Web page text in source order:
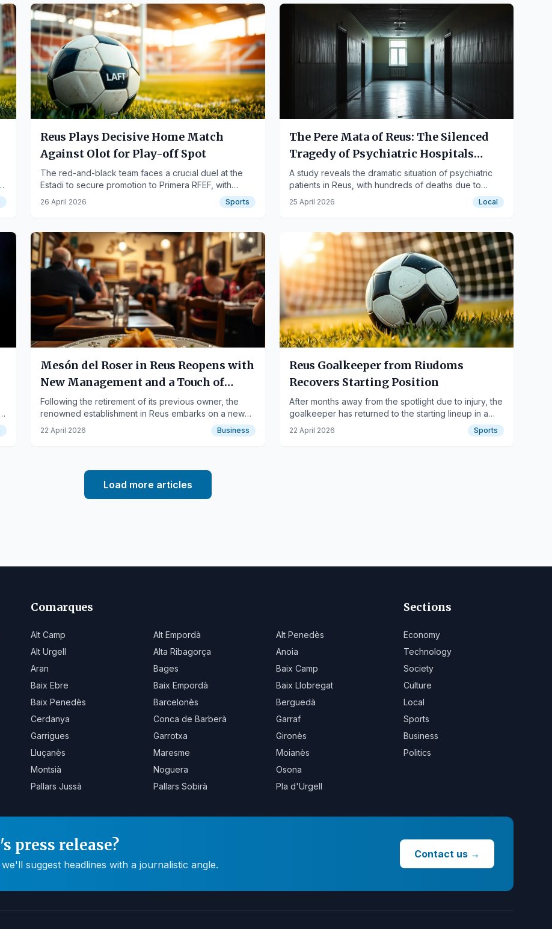
adaptadas a las necesidades de cada persona.
Reus Plays Decisive Home Match
Against Olot for Play-off Spot
The red-and-black team faces a crucial duel at the
Estadi to secure promotion to Primera RFEF, with
Ramon Folch returning.
26 April 2026 Sports
The Pere Mata of Reus: The Silenced
Tragedy of Psychiatric Hospitals
During the Civil War
A study reveals the dramatic situation of psychiatric
patients in Reus, with hundreds of deaths due to
hunger and lack of resources during the armed
conflict.
25 April 2026 Local
Mesón del Roser in Reus Reopens with
New Management and a Touch of
Basque Cuisine
Following the retirement of its previous owner, the
renowned establishment in Reus embarks on a new
chapter, blending local tradition with Basque culinary
influences.
22 April 2026 Business
Reus Goalkeeper from Riudoms
Recovers Starting Position
After months away from the spotlight due to injury, the
goalkeeper has returned to the starting lineup in a
crucial match for the team.
22 April 2026 Sports
Load more articles
Comarques
Alt Camp Alt Empordà
Alt Penedès
Alt Urgell
Alta Ribagorça
Anoia
Aran
Bages
Baix Camp
Baix Ebre
Baix Empordà
Baix Llobregat
Baix Penedès
Barcelonès
Berguedà
Cerdanya
Conca de Barberà
Garraf
Garrigues
Garrotxa
Gironès
Lluçanès
Maresme
Moianès
Montsià
Noguera
Osona
Pallars Jussà
Pallars Sobirà Pla d'Urgell
Sections
Economy
Technology
Society
Culture
Local
Sports
Business
Politics
press release?
suggest headlines with a journalistic angle.
Contact us →